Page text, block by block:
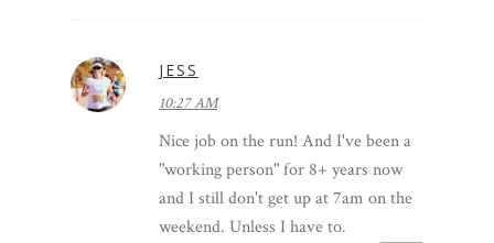
JESS
10:27 AM
Nice job on the run! And I've been a
"working person" for 8+ years now
and I still don't get up at 7am on the
weekend. Unless I have to.